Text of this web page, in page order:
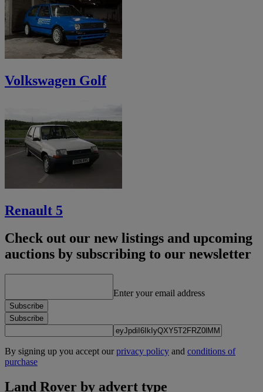
Volkswagen Golf
Renault 5
Check out our new listings and upcoming
auctions by subscribing to our newsletter
Enter your email address
Subscribe
Subscribe
By signing up you accept ourprivacy policy and conditions of
purchase
Land Rover by advert type